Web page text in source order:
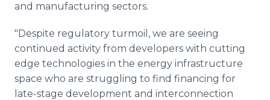
and manufacturing sectors.
"Despite regulatory turmoil, we are seeing
continued activity from developers with cutting
edge technologies in the energy infrastructure
space who are struggling to find financing for
late-stage development and interconnection